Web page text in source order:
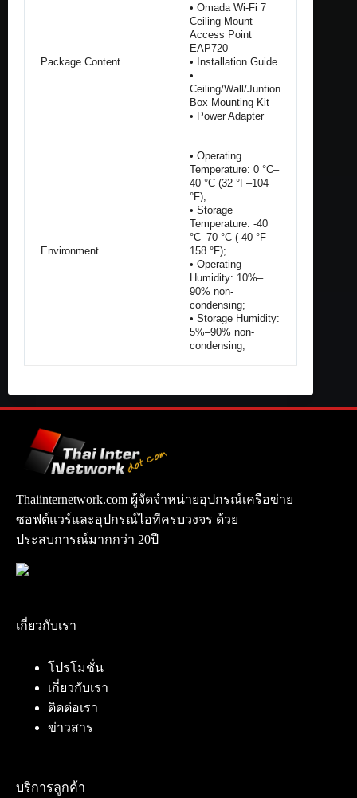
Package Content
• Omada Wi-Fi 7
Ceiling Mount
Access Point
EAP720
• Installation Guide
•
Ceiling/Wall/Juntion
Box Mounting Kit
• Power Adapter
Environment
• Operating
Temperature: 0 °C–
40 °C (32 °F–104
°F);
• Storage
Temperature: -40
°C–70 °C (-40 °F–
158 °F);
• Operating
Humidity: 10%–
90% non-
condensing;
• Storage Humidity:
5%–90% non-
condensing;
Thaiinternetwork.com ผู้จัดจำหน่ายอุปกรณ์เครือข่าย
ซอฟต์แวร์และอุปกรณ์ไอทีครบวงจร ด้วย
ประสบการณ์มากกว่า 20ปี
เกี่ยวกับเรา
โปรโมชั่น
เกี่ยวกับเรา
ติดต่อเรา
ข่าวสาร
บริการลูกค้า